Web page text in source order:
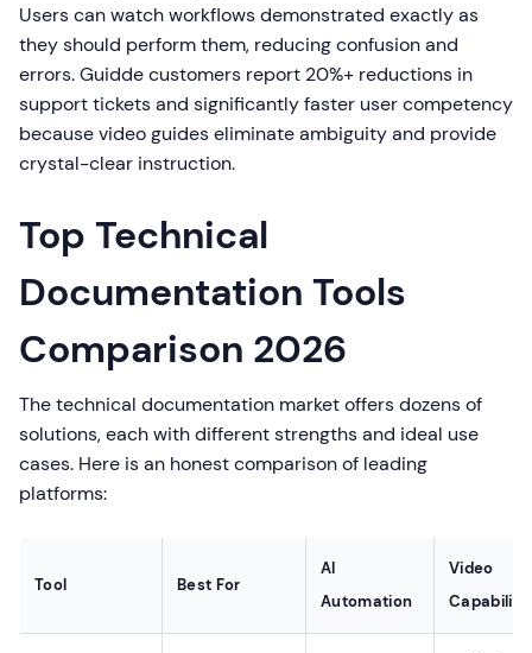
Users can watch workflows demonstrated exactly as
they should perform them, reducing confusion and
errors. Guidde customers report 20%+ reductions in
support tickets and significantly faster user competency
because video guides eliminate ambiguity and provide
crystal-clear instruction.
Top Technical
Documentation Tools
Comparison 2026
The technical documentation market offers dozens of
solutions, each with different strengths and ideal use
cases. Here is an honest comparison of leading
platforms:
Tool Best For
AI
Automation
Video
Capability